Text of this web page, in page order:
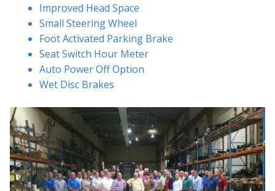
Improved Head Space
Small Steering Wheel
Foot Activated Parking Brake
Seat Switch Hour Meter
Auto Power Off Option
Wet Disc Brakes